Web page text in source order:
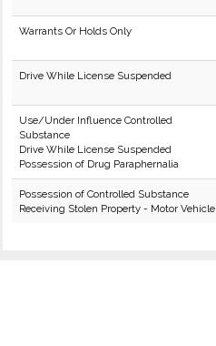
Warrants Or Holds Only
Drive While License Suspended
Use/Under Influence Controlled
Substance
Drive While License Suspended
Possession of Drug Paraphernalia
Possession of Controlled Substance
Receiving Stolen Property - Motor Vehicle